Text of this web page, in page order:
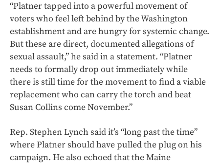
“Platner tapped into a powerful movement of
voters who feel left behind by the Washington
establishment and are hungry for systemic change.
But these are direct, documented allegations of
sexual assault,” he said in a statement. “Platner
needs to formally drop out immediately while
there is still time for the movement to find a viable
replacement who can carry the torch and beat
Susan Collins come November.”
Rep. Stephen Lynch said it’s “long past the time”
where Platner should have pulled the plug on his
campaign. He also echoed that the Maine